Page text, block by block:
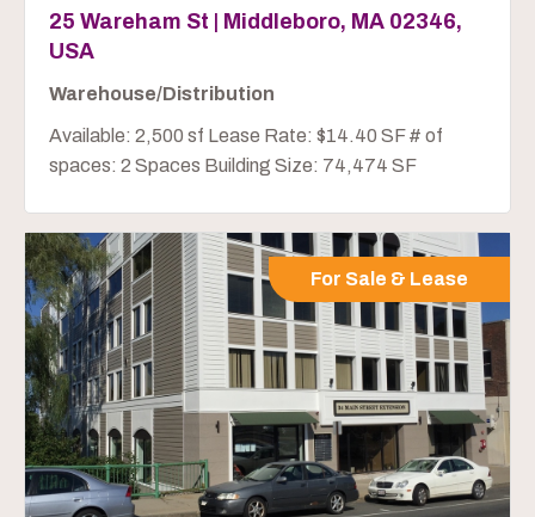
25 Wareham St | Middleboro, MA 02346,
USA
Warehouse/Distribution
Available: 2,500 sf Lease Rate: $14.40 SF # of
spaces: 2 Spaces Building Size: 74,474 SF
For Sale & Lease